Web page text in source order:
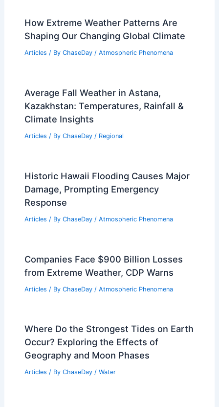
How Extreme Weather Patterns Are
Shaping Our Changing Global Climate
Articles / By ChaseDay / Atmospheric Phenomena
Average Fall Weather in Astana,
Kazakhstan: Temperatures, Rainfall &
Climate Insights
Articles / By ChaseDay / Regional
Historic Hawaii Flooding Causes Major
Damage, Prompting Emergency
Response
Articles / By ChaseDay / Atmospheric Phenomena
Companies Face $900 Billion Losses
from Extreme Weather, CDP Warns
Articles / By ChaseDay / Atmospheric Phenomena
Where Do the Strongest Tides on Earth
Occur? Exploring the Effects of
Geography and Moon Phases
Articles / By ChaseDay / Water